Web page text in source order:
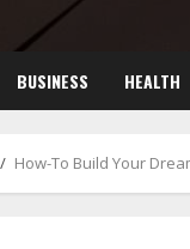
BUSINESS HEALTH
How-To Build Your